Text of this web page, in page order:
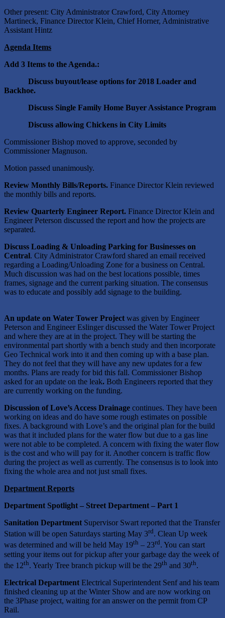
Other present: City Administrator Crawford, City Attorney
Martineck, Finance Director Klein, Chief Horner, Administrative
Assistant Hintz
Agenda Items
Add 3 Items to the Agenda.:
Discuss buyout/lease options for 2018 Loader and
Backhoe.
Discuss Single Family Home Buyer Assistance Program
Discuss allowing Chickens in City Limits
Commissioner Bishop moved to approve, seconded by
Commissioner Magnuson.
Motion passed unanimously.
Review Monthly Bills/Reports. Finance Director Klein reviewed
the monthly bills and reports.
Review Quarterly Engineer Report. Finance Director Klein and
Engineer Peterson discussed the report and how the projects are
separated.
Discuss Loading & Unloading Parking for Businesses on
Central. City Administrator Crawford shared an email received
regarding a Loading/Unloading Zone for a business on Central.
Much discussion was had on the best locations possible, times
frames, signage and the current parking situation. The consensus
was to educate and possibly add signage to the building.
An update on Water Tower Project was given by Engineer
Peterson and Engineer Eslinger discussed the Water Tower Project
and where they are at in the project. They will be starting the
environmental part shortly with a bench study and then incorporate
Geo Technical work into it and then coming up with a base plan.
They do not feel that they will have any new updates for a few
months. Plans are ready for bid this fall. Commissioner Bishop
asked for an update on the leak. Both Engineers reported that they
are currently working on the funding.
Discussion of Love’s Access Drainage continues. They have been
working on ideas and do have some rough estimates on possible
fixes. A background with Love’s and the original plan for the build
was that it included plans for the water flow but due to a gas line
were not able to be completed. A concern with fixing the water flow
is the cost and who will pay for it. Another concern is traffic flow
during the project as well as currently. The consensus is to look into
fixing the whole area and not just small fixes.
Department Reports
Department Spotlight – Street Department – Part 1
Sanitation Department Supervisor Swart reported that the Transfer
Station will be open Saturdays starting May 3rd. Clean Up week
was determined and will be held May 19th – 23rd. You can start
setting your items out for pickup after your garbage day the week of
the 12th. Yearly Tree branch pickup will be the 29th and 30th.
Electrical Department Electrical Superintendent Senf and his team
finished cleaning up at the Winter Show and are now working on
the 3Phase project, waiting for an answer on the permit from CP
Rail.